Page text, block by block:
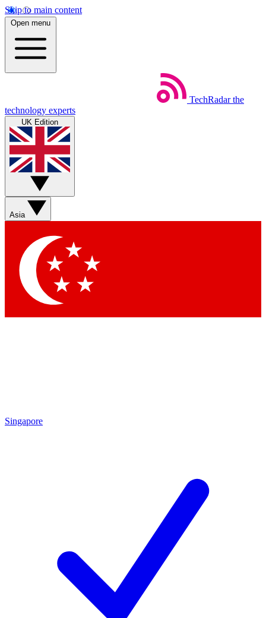
Skip to main content
Open menu
TechRadar the
technology experts
UK Edition
Asia
Singapore